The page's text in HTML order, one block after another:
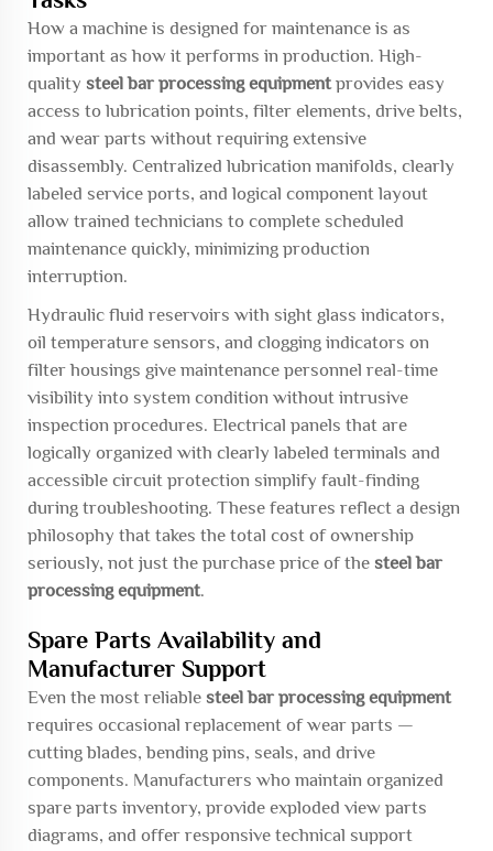
How a machine is designed for maintenance is as
important as how it performs in production. High-
quality steel bar processing equipmentprovides easy
access to lubrication points, filter elements, drive belts,
and wear parts without requiring extensive
disassembly. Centralized lubrication manifolds, clearly
labeled service ports, and logical component layout
allow trained technicians to complete scheduled
maintenance quickly, minimizing production
interruption.
Hydraulic fluid reservoirs with sight glass indicators,
oil temperature sensors, and clogging indicators on
filter housings give maintenance personnel real-time
visibility into system condition without intrusive
inspection procedures. Electrical panels that are
logically organized with clearly labeled terminals and
accessible circuit protection simplify fault-finding
during troubleshooting. These features reflect a design
philosophy that takes the total cost of ownership
seriously, not just the purchase price of the steel bar
processing equipment.
Spare Parts Availability and
Manufacturer Support
Even the most reliable steel bar processing equipment
requires occasional replacement of wear parts —
cutting blades, bending pins, seals, and drive
components. Manufacturers who maintain organized
spare parts inventory, provide exploded view parts
diagrams, and offer responsive technical support